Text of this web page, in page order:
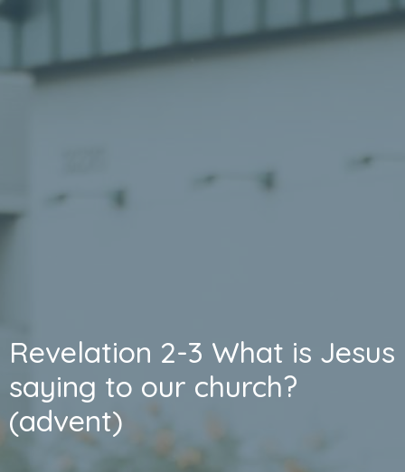
Revelation 2-3 What is Jesus
saying to our church?
(advent)